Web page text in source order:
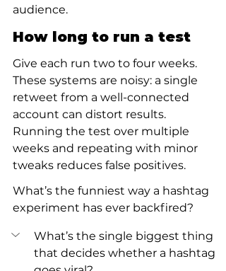
audience.
How long to run a test
Give each run two to four weeks.
These systems are noisy: a single
retweet from a well-connected
account can distort results.
Running the test over multiple
weeks and repeating with minor
tweaks reduces false positives.
What’s the funniest way a hashtag
experiment has ever backfired?
What’s the single biggest thing
that decides whether a hashtag